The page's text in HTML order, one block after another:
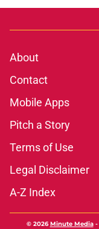
About
Contact
Mobile Apps
Pitch a Story
Terms of Use
Legal Disclaimer
A-Z Index
© 2026Minute Media-